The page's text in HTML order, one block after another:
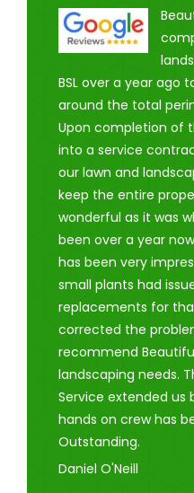
BSL over a year ago
around the total
Upon completion of
into a service
our lawn and
keep the entire
wonderful as it was
been over a year
has been very
small plants had
replacements for
corrected the
recommend
landscaping needs.
Service extended us
hands on crew has
Outstanding.
Daniel O'Neill